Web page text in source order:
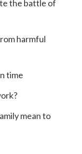
the battle of
harmful
time
mean to